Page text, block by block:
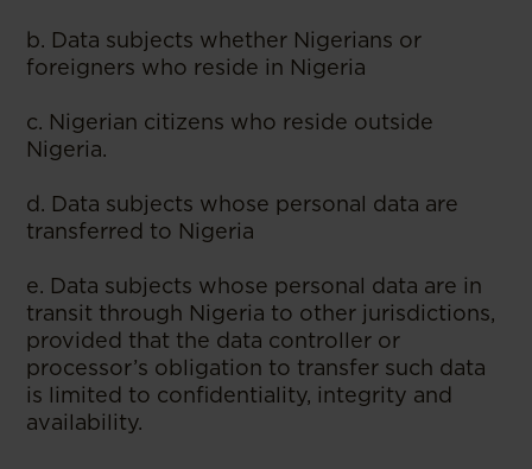
b. Data subjects whether Nigerians or
foreigners who reside in Nigeria
c. Nigerian citizens who reside outside
Nigeria.
d. Data subjects whose personal data are
transferred to Nigeria
e. Data subjects whose personal data are in
transit through Nigeria to other jurisdictions,
provided that the data controller or
processor’s obligation to transfer such data
is limited to confidentiality, integrity and
availability.